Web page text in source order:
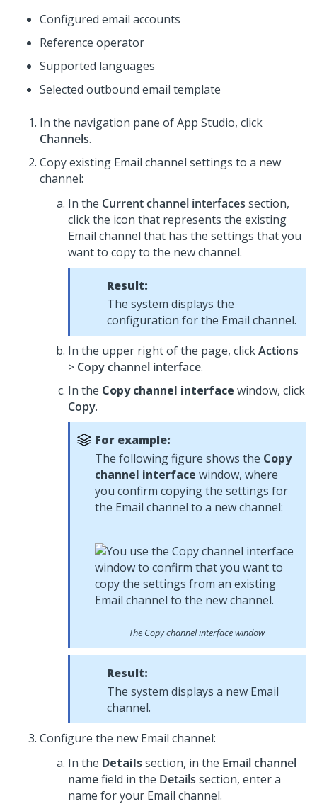
Configured email accounts
Reference operator
Supported languages
Selected outbound email template
In the navigation pane ofApp Studio, click
Channels.
Copy existing Email channel settings to a new
channel:
In the Current channel interfaces section,
click the icon that represents the existing
Email channel that has the settings that you
want to copy to the new channel.
Result:
The system displays the
configuration for the Email channel.
In the upper right of the page, clickActions
> Copy channel interface.
In the Copy channel interface window, click
Copy.
For example:
The following figure shows the Copy
channel interface window, where
you confirm copying the settings for
the Email channel to a new channel:
The Copy channel interface window
Result:
The system displays a new Email
channel.
Configure the new Email channel:
In the Detailssection, in the Email channel
namefield in the Details section, enter a
name for your Email channel.